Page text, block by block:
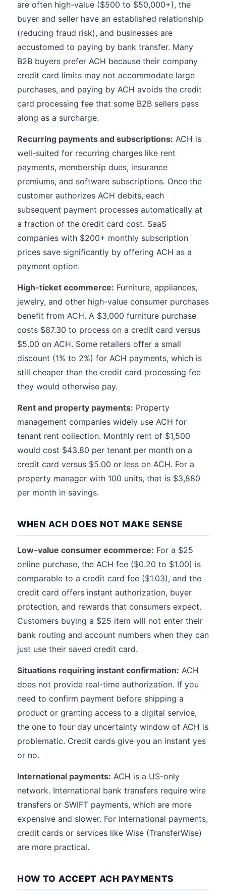
are often high-value ($500 to $50,000+), the
buyer and seller have an established relationship
(reducing fraud risk), and businesses are
accustomed to paying by bank transfer. Many
B2B buyers prefer ACH because their company
credit card limits may not accommodate large
purchases, and paying by ACH avoids the credit
card processing fee that some B2B sellers pass
along as a surcharge.
Recurring payments and subscriptions: ACH is
well-suited for recurring charges like rent
payments, membership dues, insurance
premiums, and software subscriptions. Once the
customer authorizes ACH debits, each
subsequent payment processes automatically at
a fraction of the credit card cost. SaaS
companies with $200+ monthly subscription
prices save significantly by offering ACH as a
payment option.
High-ticket ecommerce: Furniture, appliances,
jewelry, and other high-value consumer purchases
benefit from ACH. A $3,000 furniture purchase
costs $87.30 to process on a credit card versus
$5.00 on ACH. Some retailers offer a small
discount (1% to 2%) for ACH payments, which is
still cheaper than the credit card processing fee
they would otherwise pay.
Rent and property payments: Property
management companies widely use ACH for
tenant rent collection. Monthly rent of $1,500
would cost $43.80 per tenant per month on a
credit card versus $5.00 or less on ACH. For a
property manager with 100 units, that is $3,880
per month in savings.
WHEN ACH DOES NOT MAKE SENSE
Low-value consumer ecommerce: For a $25
online purchase, the ACH fee ($0.20 to $1.00) is
comparable to a credit card fee ($1.03), and the
credit card offers instant authorization, buyer
protection, and rewards that consumers expect.
Customers buying a $25 item will not enter their
bank routing and account numbers when they can
just use their saved credit card.
Situations requiring instant confirmation: ACH
does not provide real-time authorization. If you
need to confirm payment before shipping a
product or granting access to a digital service,
the one to four day uncertainty window of ACH is
problematic. Credit cards give you an instant yes
or no.
International payments: ACH is a US-only
network. International bank transfers require wire
transfers or SWIFT payments, which are more
expensive and slower. For international payments,
credit cards or services like Wise (TransferWise)
are more practical.
HOW TO ACCEPT ACH PAYMENTS